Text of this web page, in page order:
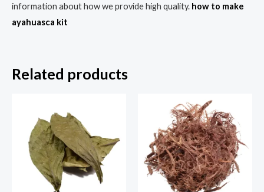
information about how we provide high quality. how to make
ayahuasca kit
Related products